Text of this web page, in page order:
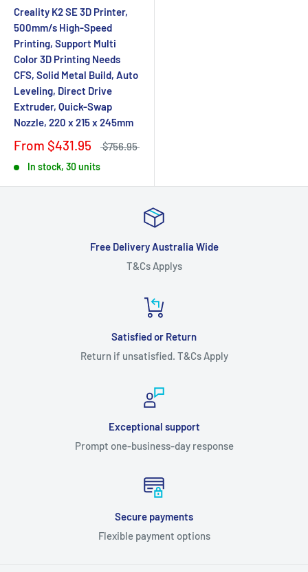
Creality K2 SE 3D Printer,
500mm/s High-Speed
Printing, Support Multi
Color 3D Printing Needs
CFS, Solid Metal Build, Auto
Leveling, Direct Drive
Extruder, Quick-Swap
Nozzle, 220 x 215 x 245mm
From $431.95 $756.95
In stock, 30 units
Free Delivery Australia Wide
T&Cs Applys
Satisfied or Return
Return if unsatisfied. T&Cs Apply
Exceptional support
Prompt one-business-day response
Secure payments
Flexible payment options